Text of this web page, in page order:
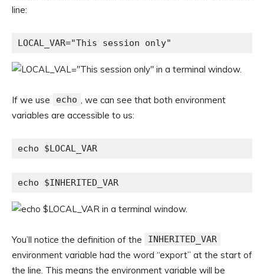
line:
LOCAL_VAR="This session only"
If we use echo , we can see that both environment
variables are accessible to us:
echo $LOCAL_VAR
echo $INHERITED_VAR
You’ll notice the definition of the INHERITED_VAR
environment variable had the word “export” at the start of
the line. This means the environment variable will be